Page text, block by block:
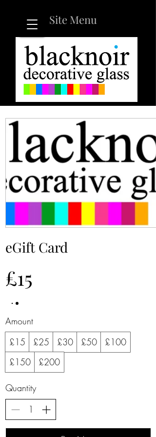
Site Menu
eGift Card
£15
Amount
£15
£25 £30 £50
£100
£150
£200
Quantity